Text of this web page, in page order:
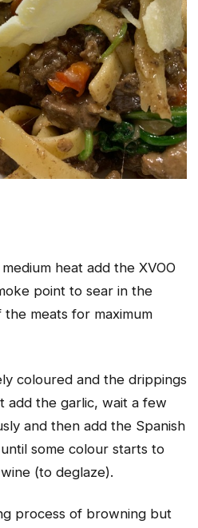
heat add the XVOO
point to sear in the
meats for maximum
coloured and the drippings
add the garlic, wait a few
and then add the Spanish
some colour starts to
(to deglaze).
process of browning but